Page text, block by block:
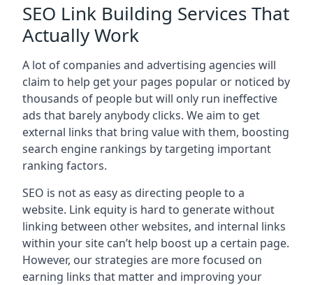
SEO Link Building Services That
Actually Work
A lot of companies and advertising agencies will
claim to help get your pages popular or noticed by
thousands of people but will only run ineffective
ads that barely anybody clicks. We aim to get
external links that bring value with them, boosting
search engine rankings by targeting important
ranking factors.
SEO is not as easy as directing people to a
website. Link equity is hard to generate without
linking between other websites, and internal links
within your site can’t help boost up a certain page.
However, our strategies are more focused on
earning links that matter and improving your